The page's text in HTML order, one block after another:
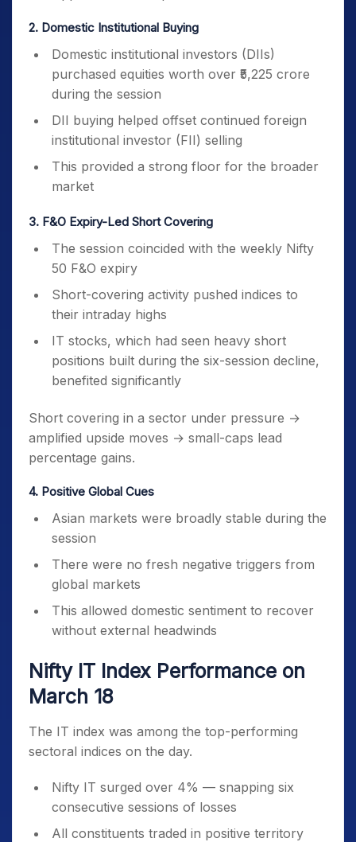
2. Domestic Institutional Buying
Domestic institutional investors (DIIs)
purchased equities worth over ₹5,225 crore
during the session
DII buying helped offset continued foreign
institutional investor (FII) selling
This provided a strong floor for the broader
market
3. F&O Expiry-Led Short Covering
The session coincided with the weekly Nifty
50 F&O expiry
Short-covering activity pushed indices to
their intraday highs
IT stocks, which had seen heavy short
positions built during the six-session decline,
benefited significantly
Short covering in a sector under pressure →
amplified upside moves → small-caps lead
percentage gains.
4. Positive Global Cues
Asian markets were broadly stable during the
session
There were no fresh negative triggers from
global markets
This allowed domestic sentiment to recover
without external headwinds
Nifty IT Index Performance on
March 18
The IT index was among the top-performing
sectoral indices on the day.
Nifty IT surged over 4% — snapping six
consecutive sessions of losses
All constituents traded in positive territory